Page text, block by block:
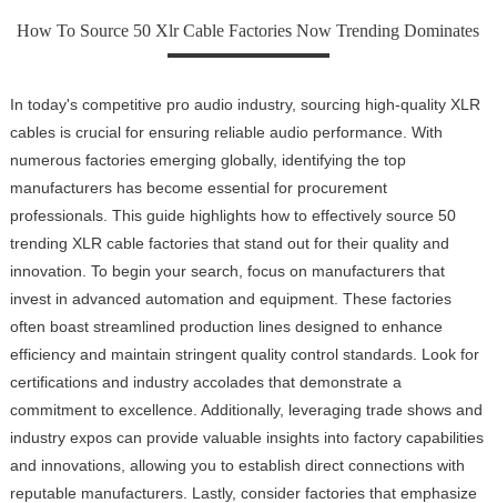
How To Source 50 Xlr Cable Factories Now Trending Dominates
In today's competitive pro audio industry, sourcing high-quality XLR
cables is crucial for ensuring reliable audio performance. With
numerous factories emerging globally, identifying the top
manufacturers has become essential for procurement
professionals. This guide highlights how to effectively source 50
trending XLR cable factories that stand out for their quality and
innovation. To begin your search, focus on manufacturers that
invest in advanced automation and equipment. These factories
often boast streamlined production lines designed to enhance
efficiency and maintain stringent quality control standards. Look for
certifications and industry accolades that demonstrate a
commitment to excellence. Additionally, leveraging trade shows and
industry expos can provide valuable insights into factory capabilities
and innovations, allowing you to establish direct connections with
reputable manufacturers. Lastly, consider factories that emphasize